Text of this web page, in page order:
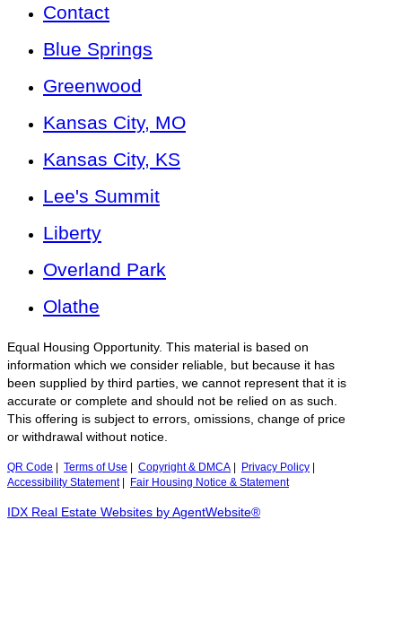
Contact
Blue Springs
Greenwood
Kansas City, MO
Kansas City, KS
Lee's Summit
Liberty
Overland Park
Olathe
Equal Housing Opportunity. This material is based on
information which we consider reliable, but because it has
been supplied by third parties, we cannot represent that it is
accurate or complete and should not be relied on as such.
This offering is subject to errors, omissions, change of price
or withdrawal without notice.
QR Code Terms of Use Copyright & DMCA Privacy Policy
Accessibility Statement| Fair Housing Notice & Statement
IDX Real Estate Websites by AgentWebsite®